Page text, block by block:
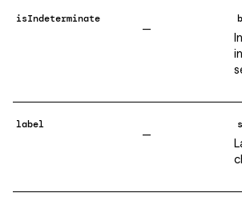
isIndeterminate
—
label
—